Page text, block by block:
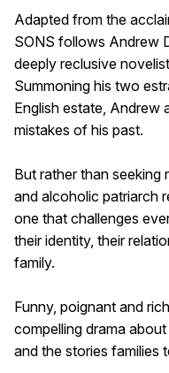
Adapted from the
SONS follows Andrew
deeply reclusive
Summoning his two
English estate, Andrew
mistakes of his past.
But rather than
and alcoholic patriarch
one that challenges
their identity, their
family.
Funny, poignant and
compelling drama
and the stories families